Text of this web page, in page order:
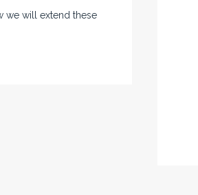
we will extend these